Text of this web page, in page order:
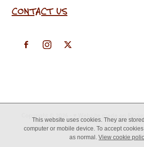
CONTACT US
This website uses cookies. They are
computer or mobile device. To accept
as normal.View cookie